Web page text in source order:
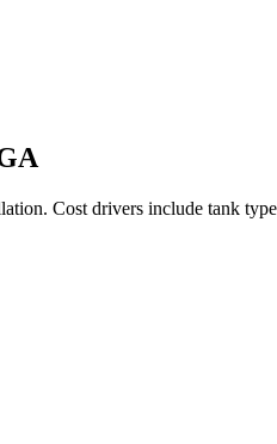
Cost drivers include tank